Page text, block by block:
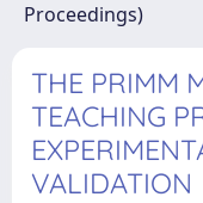
Proceedings)
THE PRIMM
TEACHING
VALIDATION